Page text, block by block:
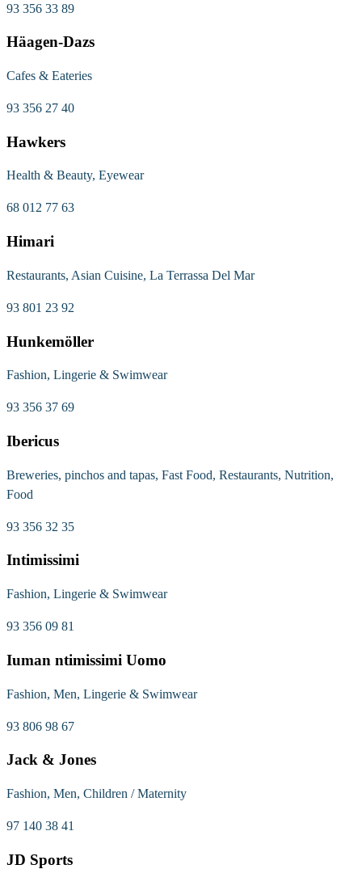
93 356 33 89
Häagen-Dazs
Cafes & Eateries
93 356 27 40
Hawkers
Health & Beauty, Eyewear
68 012 77 63
Himari
Restaurants, Asian Cuisine, La Terrassa Del Mar
93 801 23 92
Hunkemöller
Fashion, Lingerie & Swimwear
93 356 37 69
Ibericus
Breweries, pinchos and tapas, Fast Food, Restaurants, Nutrition,
Food
93 356 32 35
Intimissimi
Fashion, Lingerie & Swimwear
93 356 09 81
Iuman ntimissimi Uomo
Fashion, Men, Lingerie & Swimwear
93 806 98 67
Jack & Jones
Fashion, Men, Children / Maternity
97 140 38 41
JD Sports